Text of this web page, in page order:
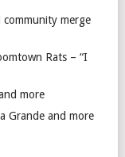
merge
Rats – “I
more
Grande and more